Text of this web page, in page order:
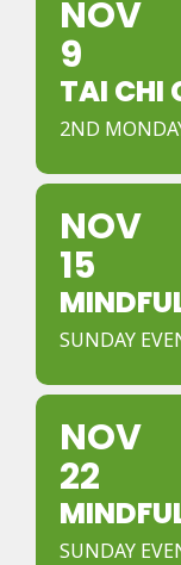
NOV
9
TAI CHI
2ND
NOV
15
SUNDAY
NOV
22
SUNDAY